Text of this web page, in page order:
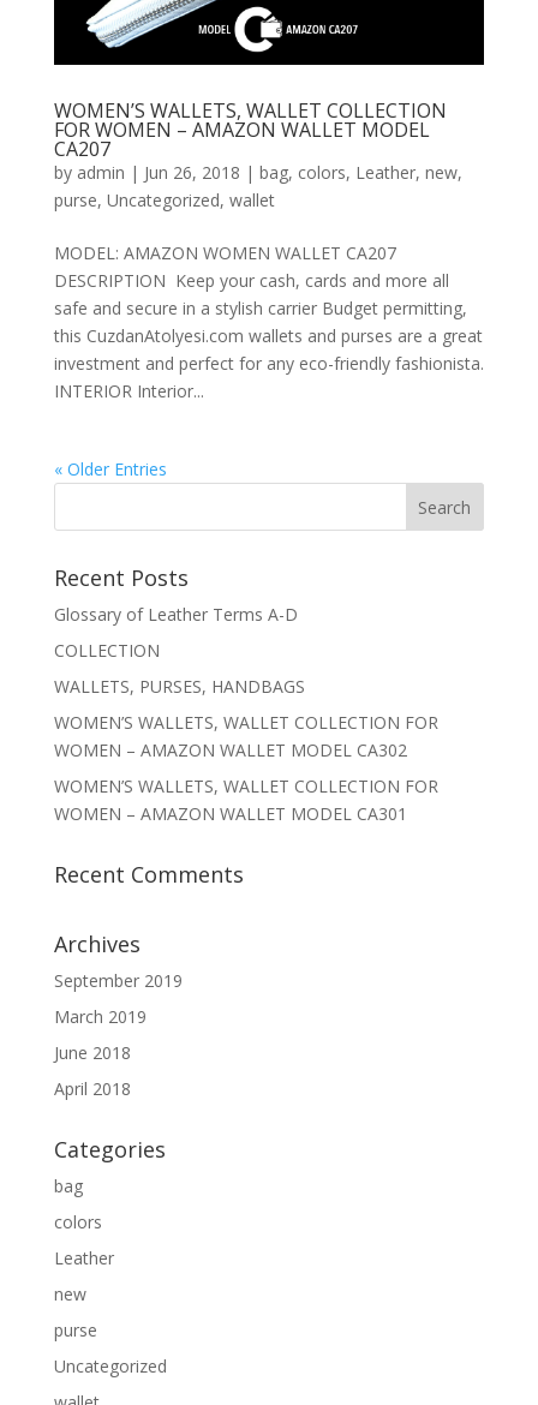
WOMEN’S WALLETS, WALLET COLLECTION
FOR WOMEN – AMAZON WALLET MODEL
CA207
by admin | Jun 26, 2018 | bag, colors, Leather, new,
purse, Uncategorized, wallet
MODEL: AMAZON WOMEN WALLET CA207
DESCRIPTION Keep your cash, cards and more all
safe and secure in a stylish carrier Budget permitting,
this CuzdanAtolyesi.com wallets and purses are a great
investment and perfect for any eco-friendly fashionista.
INTERIOR Interior...
« Older Entries
Recent Posts
Glossary of Leather Terms A-D
COLLECTION
WALLETS, PURSES, HANDBAGS
WOMEN’S WALLETS, WALLET COLLECTION FOR
WOMEN – AMAZON WALLET MODEL CA302
WOMEN’S WALLETS, WALLET COLLECTION FOR
WOMEN – AMAZON WALLET MODEL CA301
Recent Comments
Archives
September 2019
March 2019
June 2018
April 2018
Categories
bag
colors
Leather
new
purse
Uncategorized